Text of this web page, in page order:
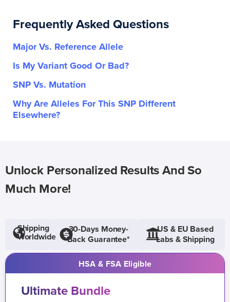
Frequently Asked Questions
Major Vs. Reference Allele
Is My Variant Good Or Bad?
SNP Vs. Mutation
Why Are Alleles For This SNP Different
Elsewhere?
Unlock Personalized Results And So
Much More!
Shipping
Worldwide
30-Days Money-
Back Guarantee*
US & EU Based
Labs & Shipping
HSA & FSA Eligible
Ultimate Bundle